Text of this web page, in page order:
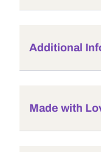
Additional
Made with